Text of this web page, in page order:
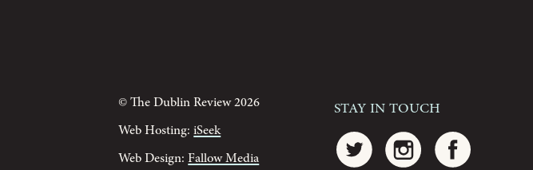
© The Dublin Review 2026
Web Hosting:iSeek
Web Design:Fallow Media
Stay In Touch